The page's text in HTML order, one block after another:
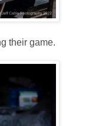
their game.